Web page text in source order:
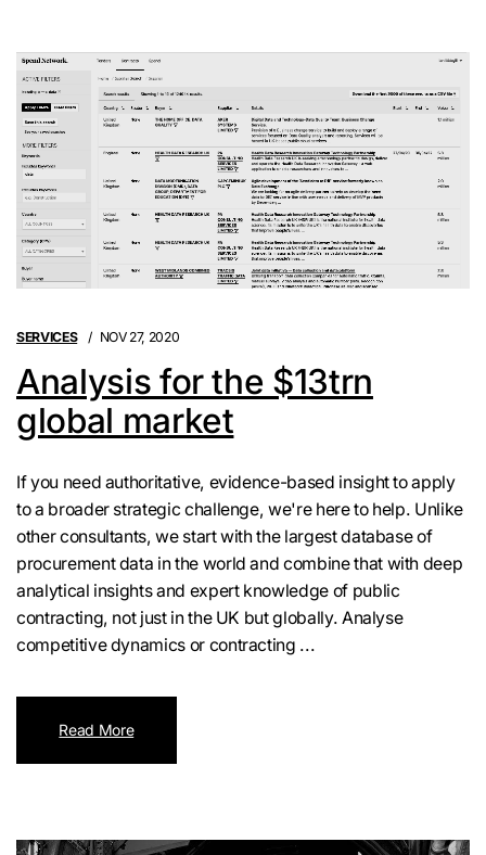
SERVICES NOV 27, 2020
Analysis for the $13trn
global market
If you need authoritative, evidence-based insight to apply
to a broader strategic challenge, we're here to help. Unlike
other consultants, we start with the largest database of
procurement data in the world and combine that with deep
analytical insights and expert knowledge of public
contracting, not just in the UK but globally. Analyse
competitive dynamics or contracting ...
Read More